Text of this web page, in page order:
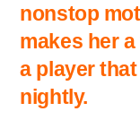
nonstop
makes her
a player
nightly.